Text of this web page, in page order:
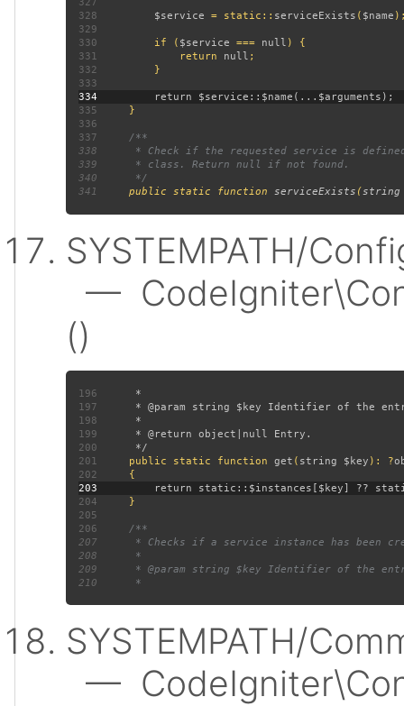
328
$service = static:: serviceExists ( $name
329
330 if ( $service === null
331 return null
332
333
334
335
336
337
338
339
340
341
public static function serviceExists (string
SYSTEMPATH/
—
()
196
197
198
199
200
201
public static function get ( string $key ): ?
202
203
204
205
206
207
208
209
210
SYSTEMPATH/
—